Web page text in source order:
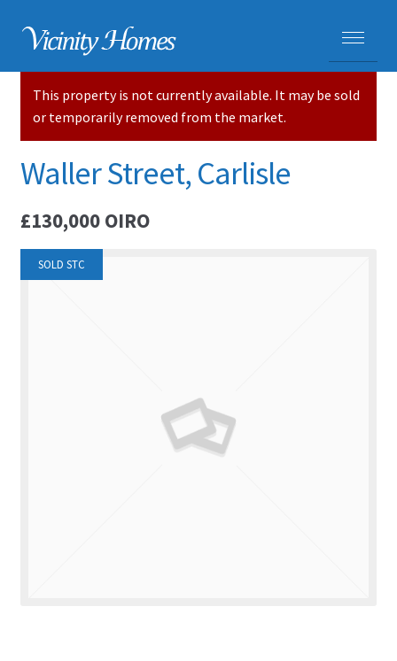
HOME
PROPERTIES
ADVICE
PURCHASING A HOME
SELLING YOUR HOME
This property is not currently available. It may be sold
or temporarily removed from the market.
Waller Street, Carlisle
£130,000 OIRO
SOLD STC